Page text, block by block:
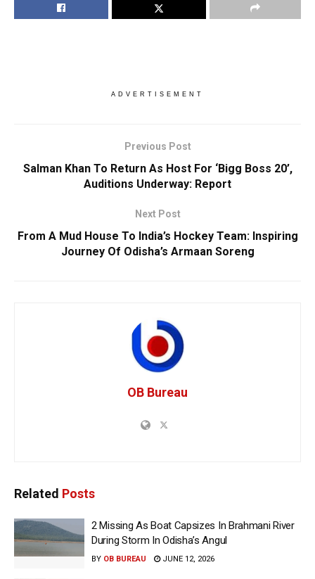
ADVERTISEMENT
Previous Post
Salman Khan To Return As Host For ‘Bigg Boss 20’,
Auditions Underway: Report
Next Post
From A Mud House To India’s Hockey Team: Inspiring
Journey Of Odisha’s Armaan Soreng
OB Bureau
Related Posts
2 Missing As Boat Capsizes In Brahmani River
During Storm In Odisha’s Angul
BY OB BUREAU JUNE 12, 2026